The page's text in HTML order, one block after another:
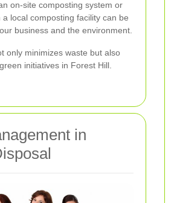
on-site composting system or
a local composting facility can be
business and the environment.
only minimizes waste but also
initiatives in Forest Hill.
in